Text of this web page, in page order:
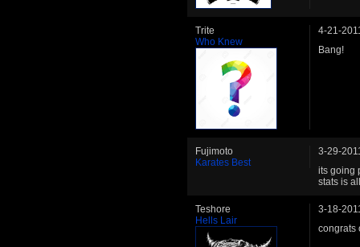
Trite
Who Knew
4-21-
Bang!
Fujimoto
Karates Best
3-29-
its going
stats is all
Teshore
Hells Lair
3-18-
congrats